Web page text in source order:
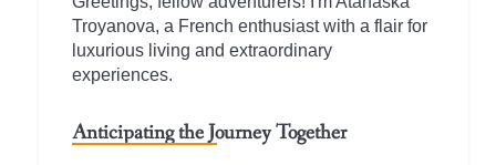
Troyanova, a French enthusiast with a flair for
luxurious living and extraordinary
experiences.
Anticipating the Journey Together